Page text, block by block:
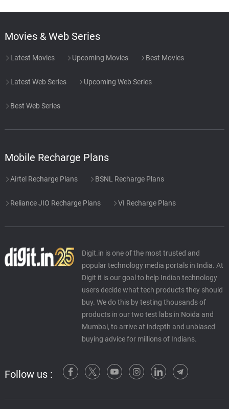
Movies & Web Series
Latest Movies Upcoming Movies Best Movies
Latest Web Series Upcoming Web Series
Best Web Series
Mobile Recharge Plans
Airtel Recharge Plans BSNL Recharge Plans
Reliance JIO Recharge Plans VI Recharge Plans
Digit.in is one of the most trusted and
popular technology media portals in India. At
Digit it is our goal to help Indian technology
users decide what tech products they should
buy. We do this by testing thousands of
products in our two test labs in Noida and
Mumbai, to arrive at indepth and unbiased
buying advice for millions of Indians.
Follow us :